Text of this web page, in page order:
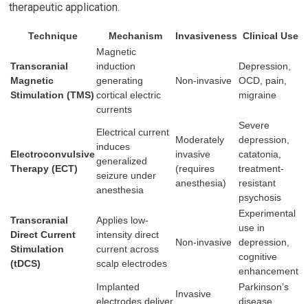
therapeutic application.
Technique Mechanism Invasiveness Clinical Use
Transcranial
Magnetic
Stimulation (TMS)
Magnetic
induction
generating
cortical electric
currents
Non-invasive
Depression,
OCD, pain,
migraine
Electroconvulsive
Therapy (ECT)
Electrical current
induces
generalized
seizure under
anesthesia
Moderately
invasive
(requires
anesthesia)
Severe
depression,
catatonia,
treatment-
resistant
psychosis
Transcranial
Direct Current
Stimulation
(tDCS)
Applies low-
intensity direct
current across
scalp electrodes
Non-invasive
Experimental
use in
depression,
cognitive
enhancement
Implanted
electrodes deliver
Invasive
Parkinson’s
disease,